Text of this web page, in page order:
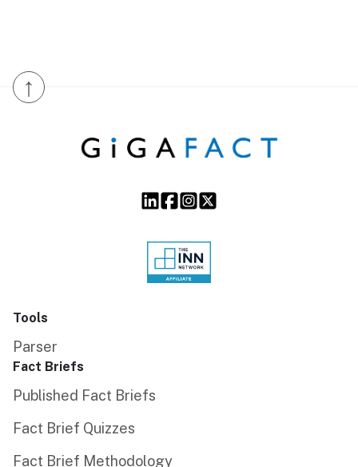
↑
Tools
Parser
Fact Briefs
Published Fact Briefs
Fact Brief Quizzes
Fact Brief Methodology